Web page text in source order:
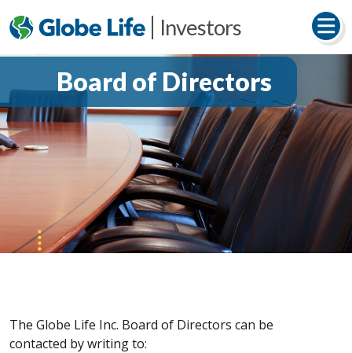
Investors
Board of Directors
The Globe Life Inc. Board of Directors can be
contacted by writing to: